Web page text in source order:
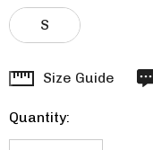
S
Hurry
Current
stock:
Size Guide
Quantity: